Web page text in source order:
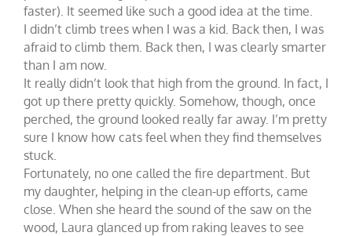
faster). It seemed like such a good idea at the time.
I didn’t climb trees when I was a kid. Back then, I was
afraid to climb them. Back then, I was clearly smarter
than I am now.
It really didn’t look that high from the ground. In fact, I
got up there pretty quickly. Somehow, though, once
perched, the ground looked really far away. I’m pretty
sure I know how cats feel when they find themselves
stuck.
Fortunately, no one called the fire department. But
my daughter, helping in the clean-up efforts, came
close. When she heard the sound of the saw on the
wood, Laura glanced up from raking leaves to see